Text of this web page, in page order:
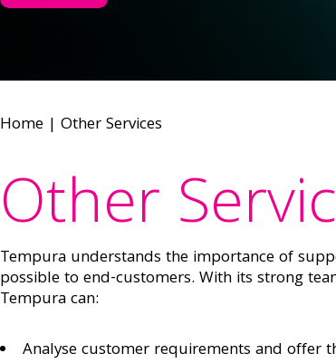
Home | Other Services
Other
Tempura understands the importance of
possible to end-customers. With its strong
Tempura can:
Analyse customer requirements and offer